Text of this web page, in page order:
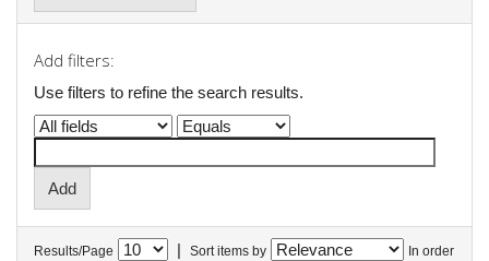
Add filters:
Use filters to refine the search results.
Results/Page | Sort items by In order